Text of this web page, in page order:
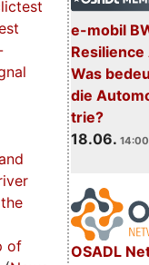
e-mobil
Resilience
Was
die
trie?
18.06.
OSADL
of